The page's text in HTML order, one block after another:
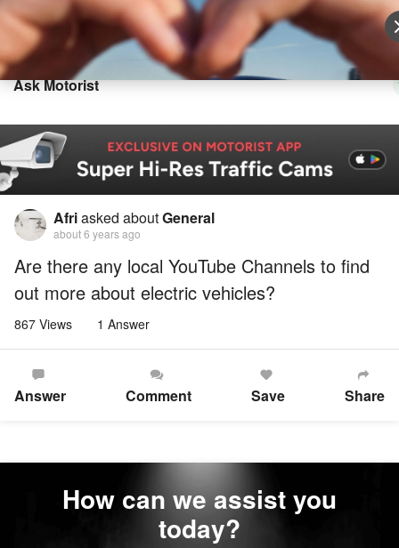
Sell Vehicle Login
Ask Motorist
Afriasked aboutGeneral
about 6 years ago
Are there any local YouTube Channels to find
out more about electric vehicles?
867 Views 1 Answer
Answer Comment Save Share
How can we assist you
today?